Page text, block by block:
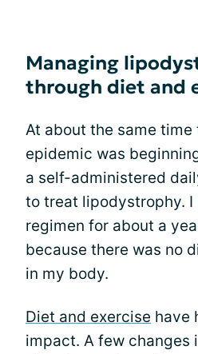
Managing
through diet and
At about the same time
epidemic was
a self-administered
to treat lipodystrophy. I
regimen for about a
because there was no
in my body.
Diet and exercise have
impact. A few changes